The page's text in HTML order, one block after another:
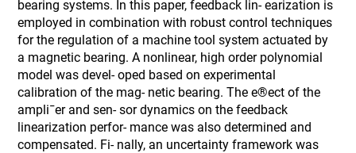
bearing systems. In this paper, feedback lin- earization is
employed in combination with robust control techniques
for the regulation of a machine tool system actuated by
a magnetic bearing. A nonlinear, high order polynomial
model was devel- oped based on experimental
calibration of the mag- netic bearing. The e®ect of the
ampli¯er and sen- sor dynamics on the feedback
linearization perfor- mance was also determined and
compensated. Fi- nally, an uncertainty framework was